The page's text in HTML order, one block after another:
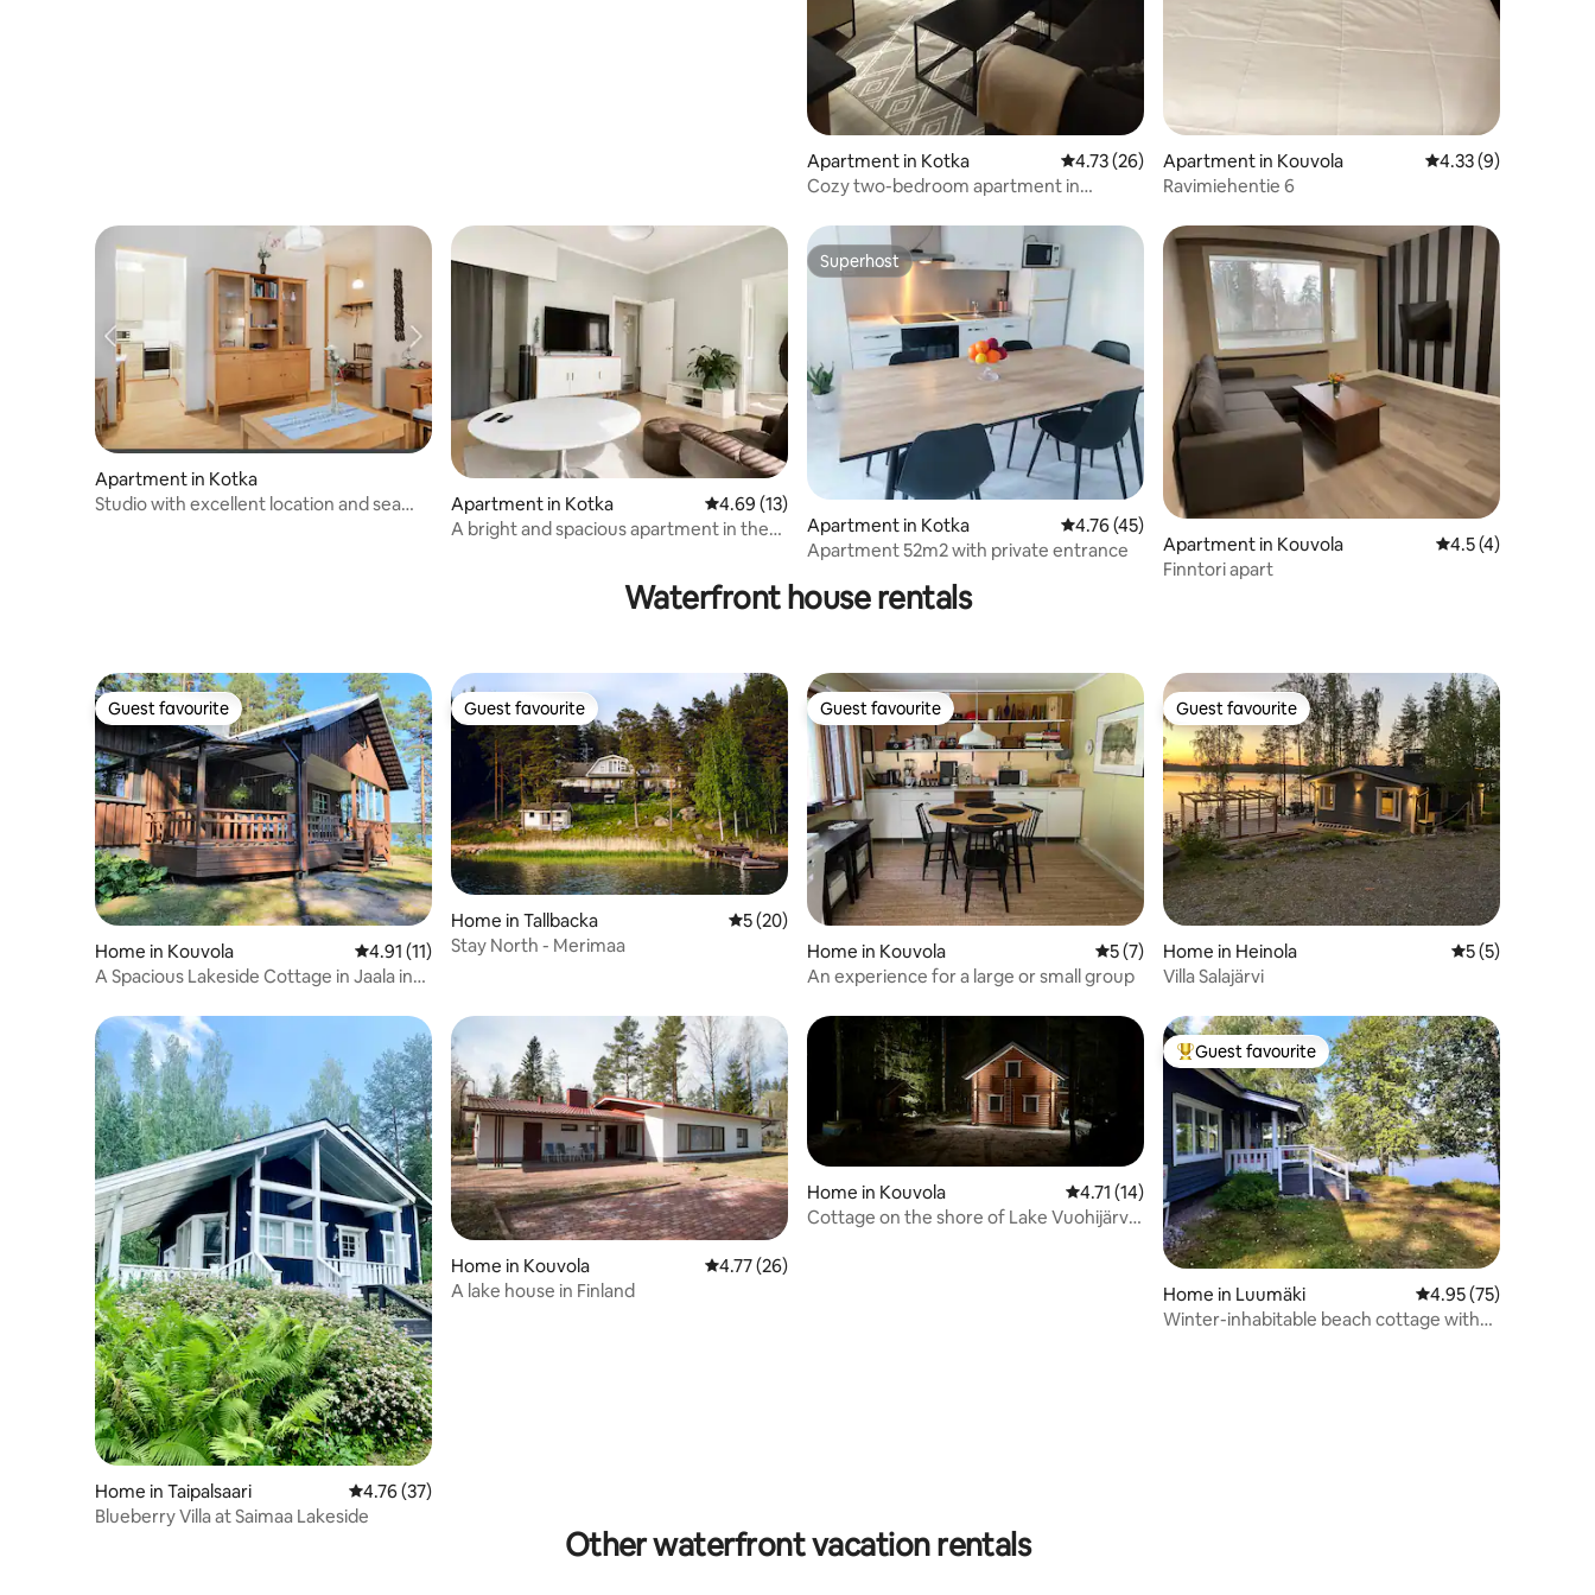
Apartment in Kotka 4.73 out of 5 average rating, 26 reviews
4.73 (26)
Cozy two-bedroom apartment in
Apartment in Kouvola 4.33 out of 5
4.33 (9)
Ravimiehentie 6
Apartment in Kotka
Studio with excellent location and sea
Apartment in Kotka 4.69 out of 5 average rating, 13 reviews
4.69 (13)
A bright and spacious apartment in the
Superhost
Superhost
Apartment in Kotka 4.76 out of 5 average rating, 45 reviews
4.76 (45)
Apartment 52m2 with private entrance
Apartment in Kouvola 4.5 out of 5
4.5 (4)
Finntori apart
Waterfront house rentals
Guest favourite
Guest favourite
Home in Kouvola 4.91 out of 5 average rating, 11 reviews
4.91 (11)
A Spacious Lakeside Cottage in Jaala in
Guest favourite
Guest favourite
Home in Tallbacka 5 out of 5 average rating, 20 reviews
5 (20)
Stay North - Merimaa
Guest favourite
Guest favourite
Home in Kouvola 5 out of 5 average rating, 7 reviews
5 (7)
An experience for a large or small group
Guest favourite
Guest favourite
Home in Heinola 5 out of 5
5 (5)
Villa Salajärvi
Home in Taipalsaari 4.76 out of 5 average rating, 37 reviews
4.76 (37)
Blueberry Villa at Saimaa Lakeside
Home in Kouvola 4.77 out of 5 average rating, 26 reviews
4.77 (26)
A lake house in Finland
Home in Kouvola 4.71 out of 5 average rating, 14 reviews
4.71 (14)
Cottage on the shore of Lake Vuohijärvi,
Top guest favourite
Guest favourite
Home in Luumäki 4.95 out of 5
4.95 (75)
Winter-inhabitable beach cottage with
Other waterfront vacation rentals